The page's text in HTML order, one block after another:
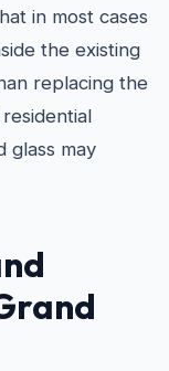
in most cases
the existing
replacing the
glass may